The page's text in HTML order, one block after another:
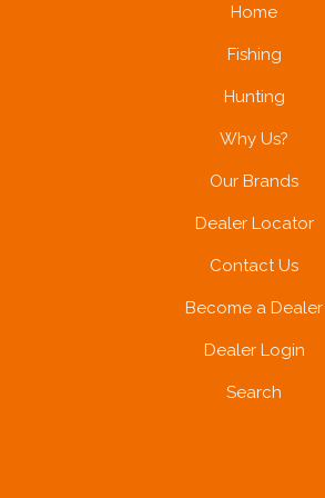
Home
Fishing
Hunting
Why Us?
Our Brands
Dealer Locator
Contact Us
Become a Dealer
Dealer Login
Search